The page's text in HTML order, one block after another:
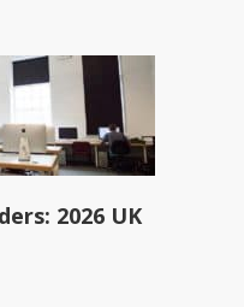
2026 UK